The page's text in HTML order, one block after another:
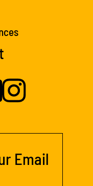
Email